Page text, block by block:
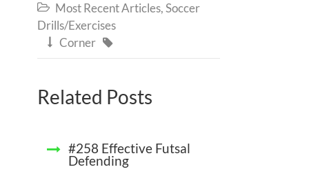
 Most Recent Articles,Soccer
Drills/Exercises
 Corner 
Related Posts
#258 Effective Futsal
Defending